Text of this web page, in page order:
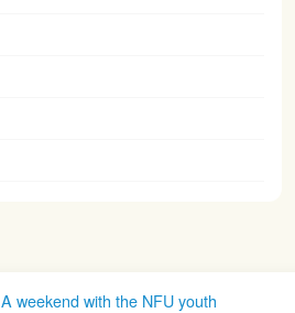
A weekend with the NFU youth